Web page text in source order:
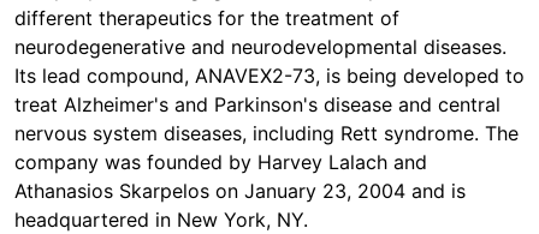
different therapeutics for the treatment of
neurodegenerative and neurodevelopmental diseases.
Its lead compound, ANAVEX2-73, is being developed to
treat Alzheimer's and Parkinson's disease and central
nervous system diseases, including Rett syndrome. The
company was founded by Harvey Lalach and
Athanasios Skarpelos on January 23, 2004 and is
headquartered in New York, NY.